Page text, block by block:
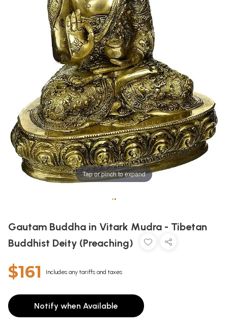
Tap or pinch to expand
••
Gautam Buddha in Vitark Mudra - Tibetan
Buddhist Deity (Preaching)
$161 Includes any tariffs and taxes
Notify when Available